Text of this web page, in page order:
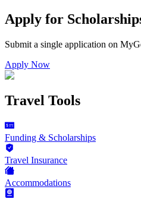
Apply for
Submit a single application on
Apply Now
Travel Tools
Funding & Scholarships
Travel Insurance
Accommodations